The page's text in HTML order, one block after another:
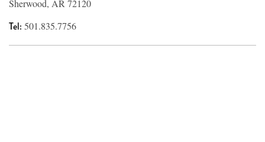
Sherwood, AR 72120
Tel: 501.835.7756